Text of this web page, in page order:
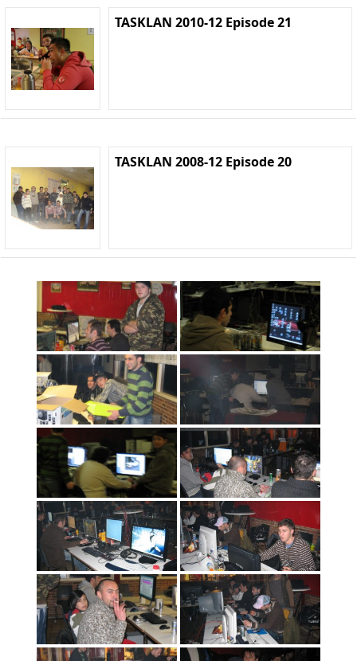
TASKLAN 2010-12 Episode 21
TASKLAN 2008-12 Episode 20